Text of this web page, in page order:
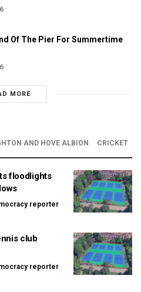
Of The Pier For Summertime
MORE
AND HOVE ALBION CRICKET
floodlights
reporter
club
reporter